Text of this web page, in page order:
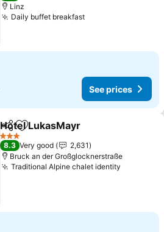
Linz
Daily buffet breakfast
See prices
ShareAdd to favorites
Hotel LukasMayr
3 Stars
8.3 Very good
2,631
Bruck an der Großglocknerstraße
Traditional Alpine chalet identity